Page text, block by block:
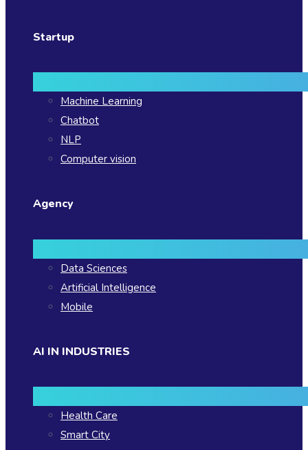
Startup
Machine Learning
Chatbot
NLP
Computer vision
Agency
Data Sciences
Artificial Intelligence
Mobile
AI IN INDUSTRIES
Health Care
Smart City